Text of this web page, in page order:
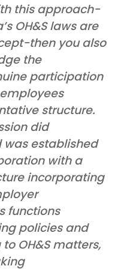
this approach-
OH&S laws are
then you also
the
participation
structure.
did
was established
with a
incorporating
functions
policies and
OH&S matters,